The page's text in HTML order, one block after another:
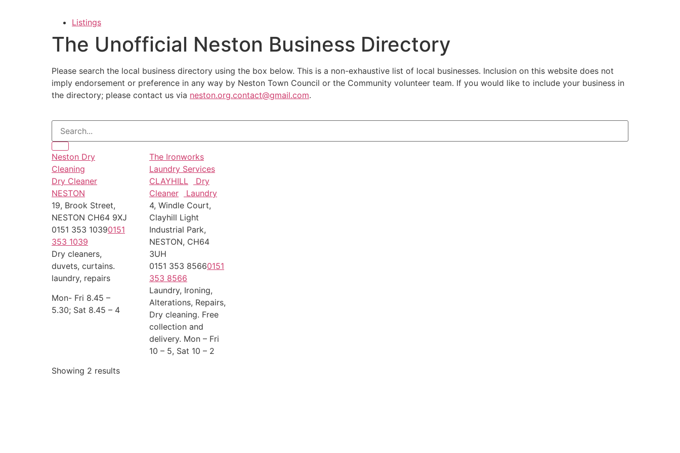
Listings
The Unofficial Neston Business Directory
Please search the local business directory using the box below. This is a non-exhaustive list of local businesses. Inclusion on this website does not
imply endorsement or preference in any way by Neston Town Council or the Community volunteer team. If you would like to include your business in
the directory; please contact us via neston.org.contact@gmail.com.
Neston Dry
Cleaning
Dry Cleaner
NESTON
19, Brook Street,
NESTON CH64 9XJ
0151 353 10390151
353 1039
Dry cleaners,
duvets, curtains.
laundry, repairs
Mon- Fri 8.45 –
5.30; Sat 8.45 – 4
The Ironworks
Laundry Services
CLAYHILL
Dry
Cleaner
Laundry
4, Windle Court,
Clayhill Light
Industrial Park,
NESTON, CH64
3UH
0151 353 85660151
353 8566
Laundry, Ironing,
Alterations, Repairs,
Dry cleaning. Free
collection and
delivery. Mon – Fri
10 – 5, Sat 10 – 2
Showing 2 results